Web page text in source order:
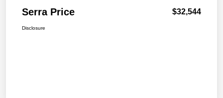
Serra Price $32,544
Disclosure